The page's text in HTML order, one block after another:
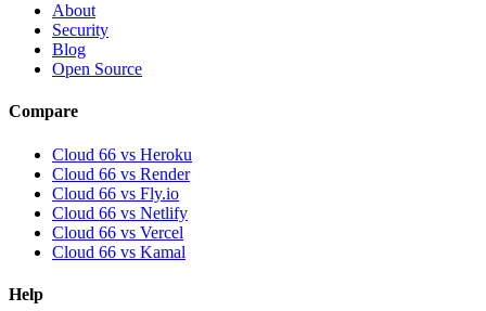
About
Security
Blog
Open Source
Compare
Cloud 66 vs Heroku
Cloud 66 vs Render
Cloud 66 vs Fly.io
Cloud 66 vs Netlify
Cloud 66 vs Vercel
Cloud 66 vs Kamal
Help